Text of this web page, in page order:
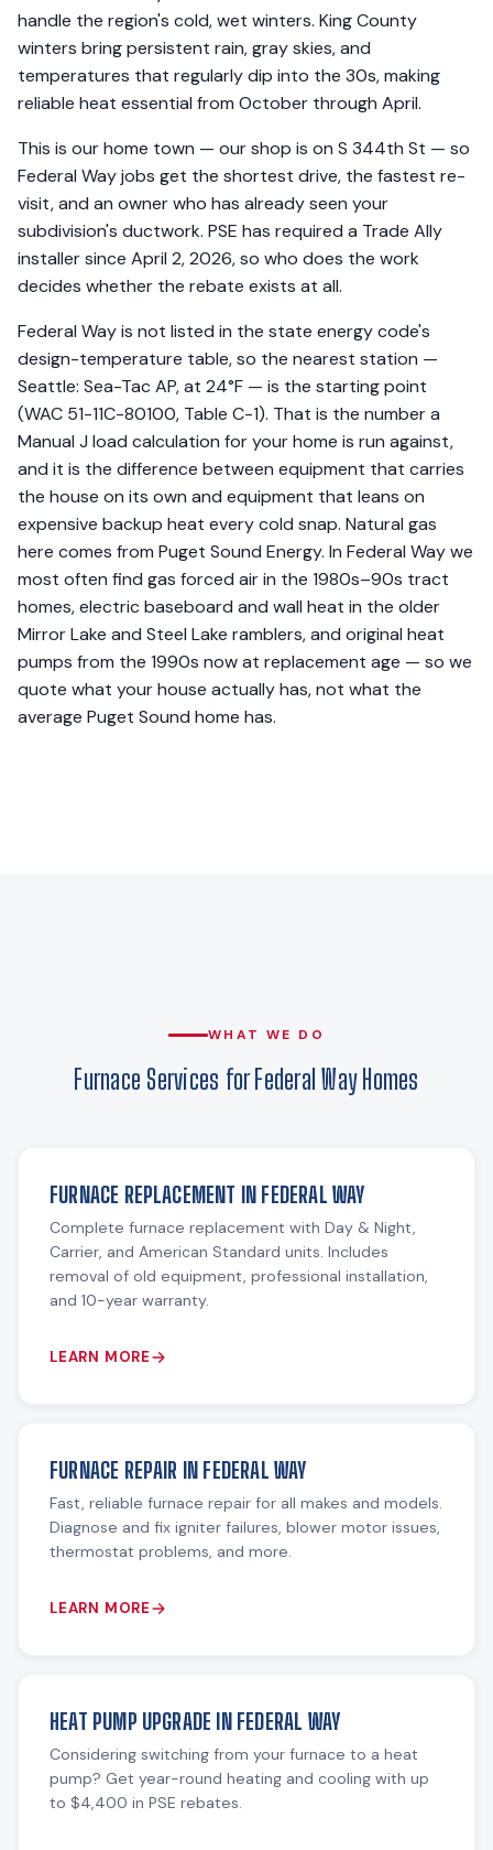
handle the region's cold, wet winters. King County
winters bring persistent rain, gray skies, and
temperatures that regularly dip into the 30s, making
reliable heat essential from October through April.
This is our home town — our shop is on S 344th St — so
Federal Way jobs get the shortest drive, the fastest re-
visit, and an owner who has already seen your
subdivision's ductwork. PSE has required a Trade Ally
installer since April 2, 2026, so who does the work
decides whether the rebate exists at all.
Federal Way is not listed in the state energy code's
design-temperature table, so the nearest station —
Seattle: Sea-Tac AP, at 24°F — is the starting point
(WAC 51-11C-80100, Table C-1). That is the number a
Manual J load calculation for your home is run against,
and it is the difference between equipment that carries
the house on its own and equipment that leans on
expensive backup heat every cold snap. Natural gas
here comes from Puget Sound Energy. In Federal Way we
most often find gas forced air in the 1980s–90s tract
homes, electric baseboard and wall heat in the older
Mirror Lake and Steel Lake ramblers, and original heat
pumps from the 1990s now at replacement age — so we
quote what your house actually has, not what the
average Puget Sound home has.
WHAT WE DO
Furnace Services for Federal Way Homes
FURNACE REPLACEMENT IN FEDERAL WAY
Complete furnace replacement with Day & Night,
Carrier, and American Standard units. Includes
removal of old equipment, professional installation,
and 10-year warranty.
LEARN MORE
FURNACE REPAIR IN FEDERAL WAY
Fast, reliable furnace repair for all makes and models.
Diagnose and fix igniter failures, blower motor issues,
thermostat problems, and more.
LEARN MORE
HEAT PUMP UPGRADE IN FEDERAL WAY
Considering switching from your furnace to a heat
pump? Get year-round heating and cooling with up
to $4,400 in PSE rebates.